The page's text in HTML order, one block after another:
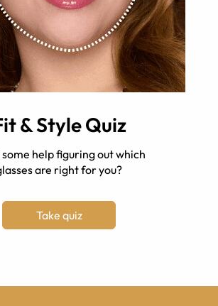
& Style Quiz
some help figuring out which
are right for you?
Take quiz